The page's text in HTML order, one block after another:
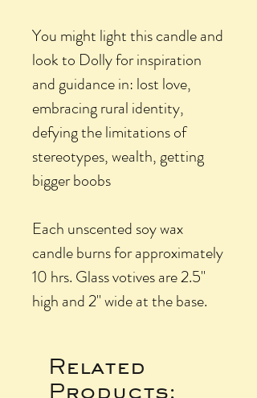
You might light this candle and
look to Dolly for inspiration
and guidance in: lost love,
embracing rural identity,
defying the limitations of
stereotypes, wealth, getting
bigger boobs
Each unscented soy wax
candle burns for approximately
10 hrs. Glass votives are 2.5"
high and 2" wide at the base.
Related
Products: